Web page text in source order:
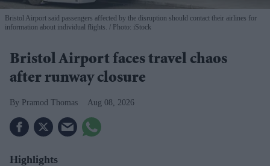
Bristol Airport said passengers affected by the disruption should contact their airlines for
information about individual flights.
Photo: iStock
Bristol Airport faces travel chaos
after runway closure
Pramod Thomas Aug 08, 2026
Highlights